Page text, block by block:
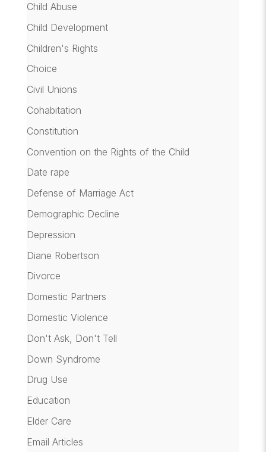
Child Abuse
Child Development
Children's Rights
Choice
Civil Unions
Cohabitation
Constitution
Convention on the Rights of the Child
Date rape
Defense of Marriage Act
Demographic Decline
Depression
Diane Robertson
Divorce
Domestic Partners
Domestic Violence
Don't Ask, Don't Tell
Down Syndrome
Drug Use
Education
Elder Care
Email Articles